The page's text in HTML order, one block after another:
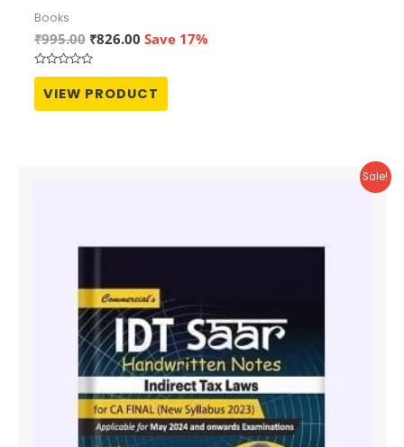
Books
₹995.00 Original
price
₹995.00.
₹826.00Current
₹826.00.
Save 17%
Rated
out
of
VIEW PRODUCT
Sale!